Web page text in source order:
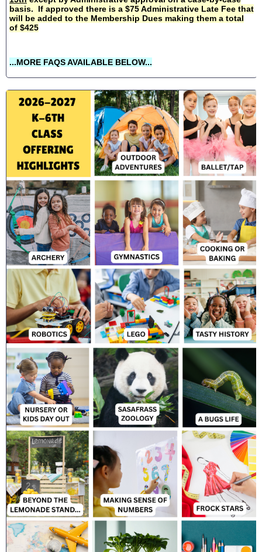
basis. If approved there is a $75 Administrative Late Fee that
will be added to the Membership Dues making them a total
of $425
...MORE FAQS AVAILABLE BELOW...